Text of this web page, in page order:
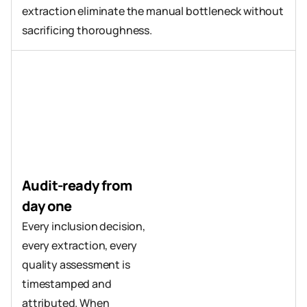
extraction eliminate the manual bottleneck without
sacrificing thoroughness.
Audit-ready from
day one
Every inclusion decision,
every extraction, every
quality assessment is
timestamped and
attributed. When